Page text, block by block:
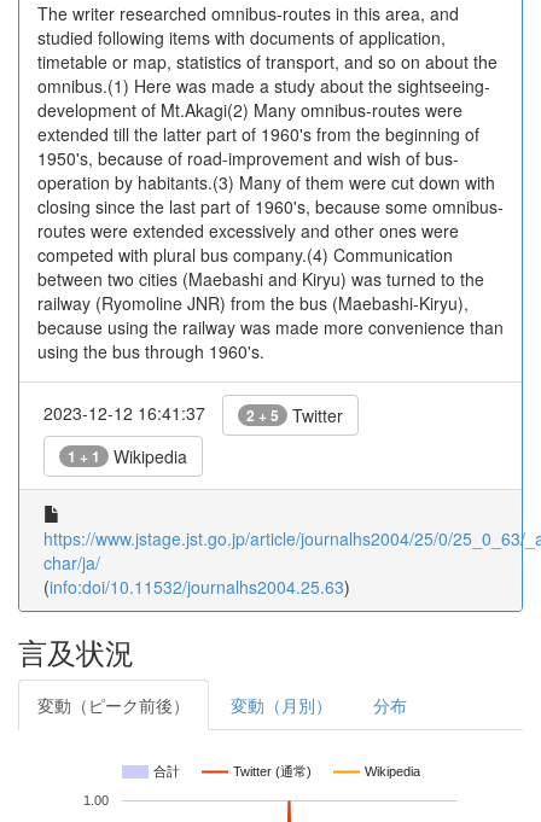
The writer researched omnibus-routes in this area, and
studied following items with documents of application,
timetable or map, statistics of transport, and so on about the
omnibus.(1) Here was made a study about the sightseeing-
development of Mt.Akagi(2) Many omnibus-routes were
extended till the latter part of 1960's from the beginning of
1950's, because of road-improvement and wish of bus-
operation by habitants.(3) Many of them were cut down with
closing since the last part of 1960's, because some omnibus-
routes were extended excessively and other ones were
competed with plural bus company.(4) Communication
between two cities (Maebashi and Kiryu) was turned to the
railway (Ryomoline JNR) from the bus (Maebashi-Kiryu),
because using the railway was made more convenience than
using the bus through 1960's.
2023-12-12 16:41:37 2 + 5 Twitter
1 + 1 Wikipedia
https://www.jstage.jst.go.jp/article/journalhs2004/25/0/25_0_63/
char/ja/
(info:doi/10.11532/journalhs2004.25.63)
言及状況
変動（ピーク前後） 変動（月別） 分布
合計 Twitter (通常) Wikipedia
1.00